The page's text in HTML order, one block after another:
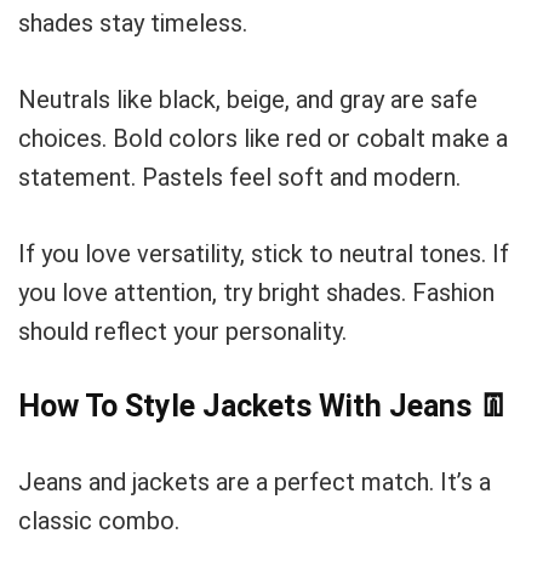
shades stay timeless.
Neutrals like black, beige, and gray are safe
choices. Bold colors like red or cobalt make a
statement. Pastels feel soft and modern.
If you love versatility, stick to neutral tones. If
you love attention, try bright shades. Fashion
should reflect your personality.
How To Style Jackets With Jeans 👖
Jeans and jackets are a perfect match. It’s a
classic combo.